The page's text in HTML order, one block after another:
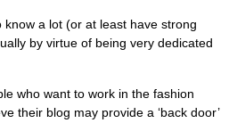
a lot (or at least have strong
by virtue of being very dedicated
who want to work in the fashion
their blog may provide a ‘back door’